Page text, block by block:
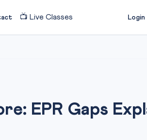
📺 Live Classes Login
EPR Gaps